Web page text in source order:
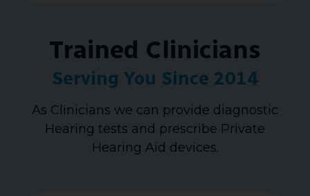
Trained Clinicians
Serving You Since 2014
As Clinicians we can provide diagnostic
Hearing tests and prescribe Private
Hearing Aid devices.